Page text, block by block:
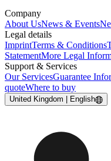
Company
About UsNews & Events
Legal details
ImprintTerms & Conditions
StatementMore Legal
Support & Services
Our ServicesGuarantee
quoteWhere to buy
United Kingdom | English